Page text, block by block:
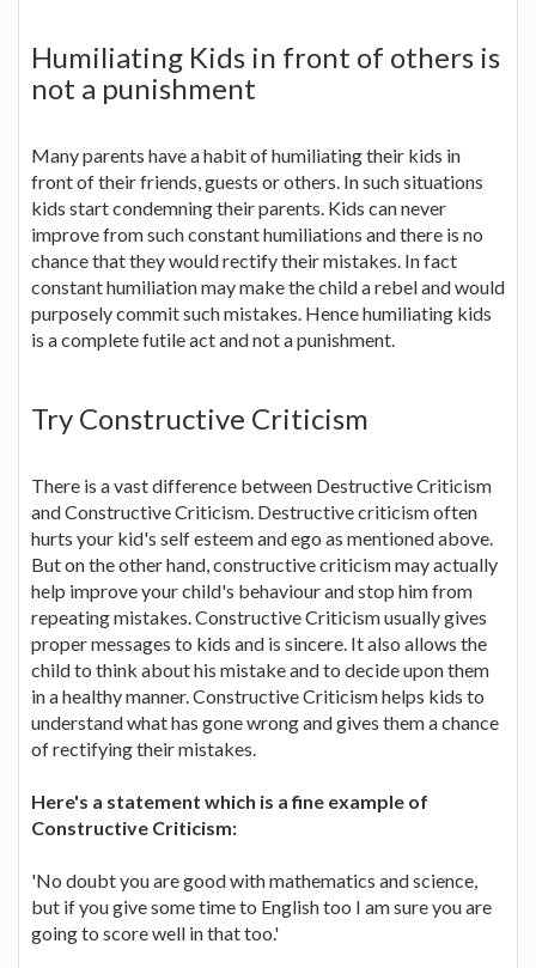
Humiliating Kids in front of others is
not a punishment
Many parents have a habit of humiliating their kids in
front of their friends, guests or others. In such situations
kids start condemning their parents. Kids can never
improve from such constant humiliations and there is no
chance that they would rectify their mistakes. In fact
constant humiliation may make the child a rebel and would
purposely commit such mistakes. Hence humiliating kids
is a complete futile act and not a punishment.
Try Constructive Criticism
There is a vast difference between Destructive Criticism
and Constructive Criticism. Destructive criticism often
hurts your kid's self esteem and ego as mentioned above.
But on the other hand, constructive criticism may actually
help improve your child's behaviour and stop him from
repeating mistakes. Constructive Criticism usually gives
proper messages to kids and is sincere. It also allows the
child to think about his mistake and to decide upon them
in a healthy manner. Constructive Criticism helps kids to
understand what has gone wrong and gives them a chance
of rectifying their mistakes.
Here's a statement which is a fine example of
Constructive Criticism:
'No doubt you are good with mathematics and science,
but if you give some time to English too I am sure you are
going to score well in that too.'